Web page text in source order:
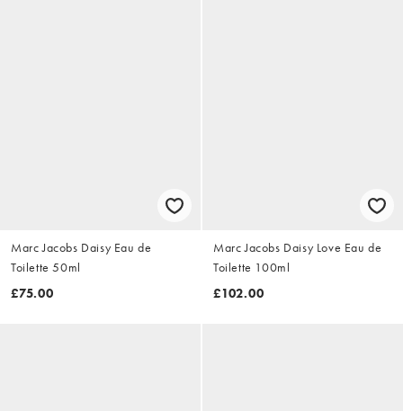
Marc Jacobs Daisy Eau de
Toilette 50ml
£75.00
Marc Jacobs Daisy Love Eau de
Toilette 100ml
£102.00